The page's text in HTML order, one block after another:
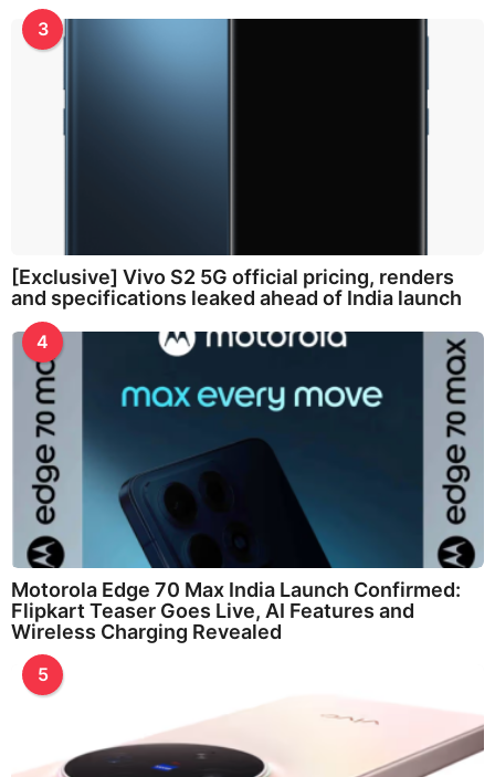
3
[Exclusive] Vivo S2 5G official pricing, renders
and specifications leaked ahead of India launch
4
Motorola Edge 70 Max India Launch Confirmed:
Flipkart Teaser Goes Live, AI Features and
Wireless Charging Revealed
5